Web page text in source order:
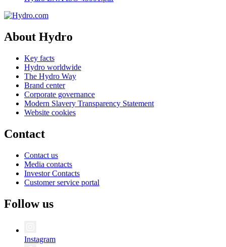
About Hydro
Key facts
Hydro worldwide
The Hydro Way
Brand center
Corporate governance
Modern Slavery Transparency Statement
Website cookies
Contact
Contact us
Media contacts
Investor Contacts
Customer service portal
Follow us
Instagram